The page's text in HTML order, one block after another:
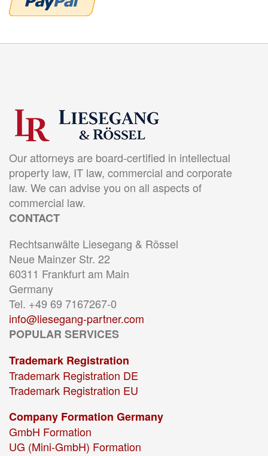
Our attorneys are board-certified in intellectual
property law, IT law, commercial and corporate
law. We can advise you on all aspects of
commercial law.
CONTACT
Rechtsanwälte Liesegang & Rössel
Neue Mainzer Str. 22
60311 Frankfurt am Main
Germany
Tel. +49 69 7167267-0
info@liesegang-partner.com
POPULAR SERVICES
Trademark Registration
Trademark Registration DE
Trademark Registration EU
Company Formation Germany
GmbH Formation
UG (Mini-GmbH) Formation